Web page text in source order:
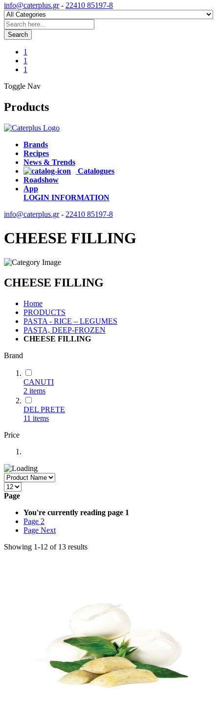
info@caterplus.gr- 22410 85197-8
Search
1
1
1
Toggle Nav
Products
Brands
Recipes
News & Trends
Catalogues
Roadshow
App
LOGIN INFORMATION
info@caterplus.gr- 22410 85197-8
CHEESE FILLING
CHEESE FILLING
Home
PRODUCTS
PASTA - RICE – LEGUMES
PASTA, DEEP-FROZEN
CHEESE FILLING
Brand
CANUTI
2 items
DEL PRETE
11 items
Price
Page
You're currently reading page 1
Page 2
Page Next
Showing 1-12 of 13 results